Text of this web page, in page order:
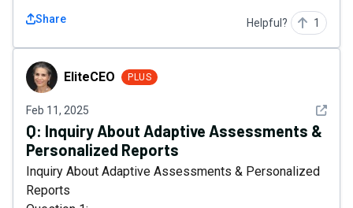
Share Helpful? 1
EliteCEOEliteCEO PLUS
Feb 11, 2025 See
Q: Inquiry About Adaptive Assessments &
Personalized Reports
Inquiry About Adaptive Assessments & Personalized
Reports